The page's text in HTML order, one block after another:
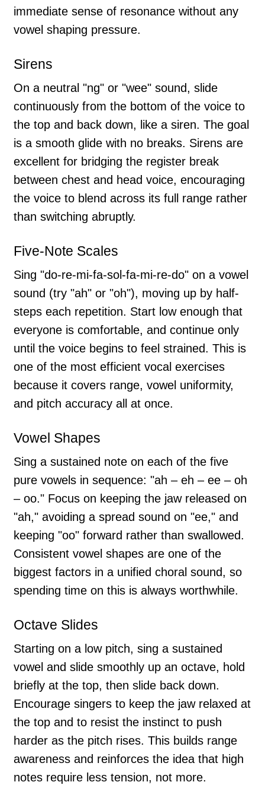
immediate sense of resonance without any
vowel shaping pressure.
Sirens
On a neutral "ng" or "wee" sound, slide
continuously from the bottom of the voice to
the top and back down, like a siren. The goal
is a smooth glide with no breaks. Sirens are
excellent for bridging the register break
between chest and head voice, encouraging
the voice to blend across its full range rather
than switching abruptly.
Five-Note Scales
Sing "do-re-mi-fa-sol-fa-mi-re-do" on a vowel
sound (try "ah" or "oh"), moving up by half-
steps each repetition. Start low enough that
everyone is comfortable, and continue only
until the voice begins to feel strained. This is
one of the most efficient vocal exercises
because it covers range, vowel uniformity,
and pitch accuracy all at once.
Vowel Shapes
Sing a sustained note on each of the five
pure vowels in sequence: "ah – eh – ee – oh
– oo." Focus on keeping the jaw released on
"ah," avoiding a spread sound on "ee," and
keeping "oo" forward rather than swallowed.
Consistent vowel shapes are one of the
biggest factors in a unified choral sound, so
spending time on this is always worthwhile.
Octave Slides
Starting on a low pitch, sing a sustained
vowel and slide smoothly up an octave, hold
briefly at the top, then slide back down.
Encourage singers to keep the jaw relaxed at
the top and to resist the instinct to push
harder as the pitch rises. This builds range
awareness and reinforces the idea that high
notes require less tension, not more.